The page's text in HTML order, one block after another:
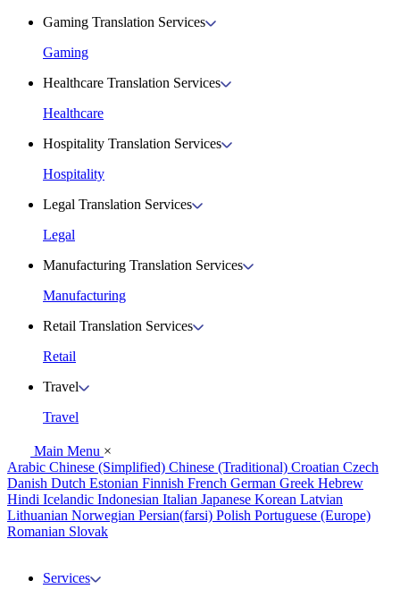
Gaming Translation Services
Gaming
Healthcare Translation Services
Healthcare
Hospitality Translation Services
Hospitality
Legal Translation Services
Legal
Manufacturing Translation Services
Manufacturing
Retail Translation Services
Retail
Travel
Travel
Main Menu ×
Arabic Chinese (Simplified) Chinese (Traditional) Croatian Czech
Danish Dutch Estonian Finnish French German Greek Hebrew
Hindi Icelandic Indonesian Italian Japanese Korean Latvian
Lithuanian Norwegian Persian(farsi) Polish Portuguese (Europe)
Romanian Slovak
Services